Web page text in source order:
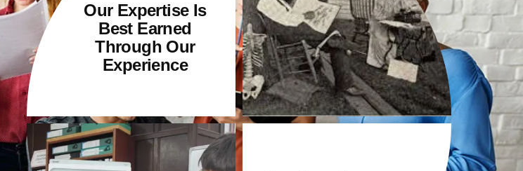
Our Expertise Is
Best Earned
Through Our
Experience